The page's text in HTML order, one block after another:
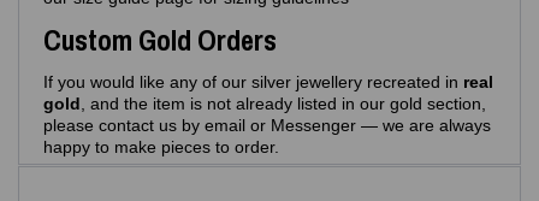
Custom Gold Orders
If you would like any of our silver jewellery recreated in real
gold , and the item is not already listed in our gold section,
please contact us by email or Messenger — we are always
happy to make pieces to order.